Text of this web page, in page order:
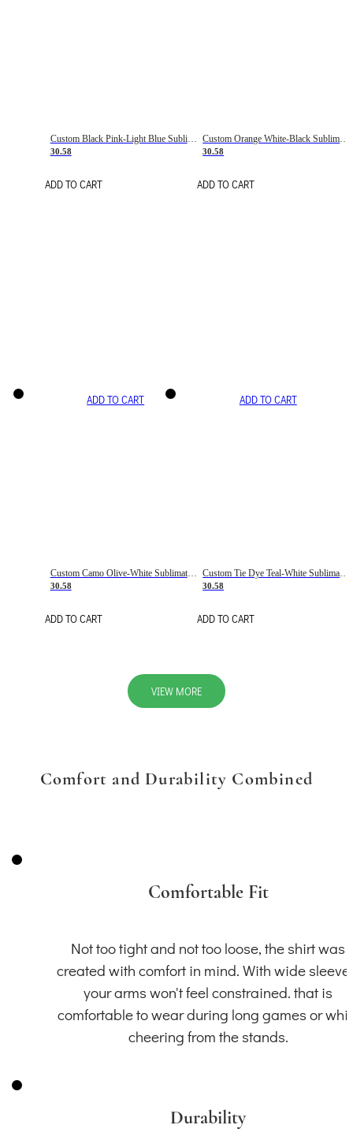
Custom Black Pink-Light Blue Sublimation Soccer Uniform Jersey
30.58
ADD TO CART
Custom Orange White-Black Sublimation Fade Fashion Soccer Uniform Jersey
30.58
ADD TO CART
ADD TO CART
Custom Camo Olive-White Sublimation Salute To Service Soccer Uniform Jersey
30.58
ADD TO CART
ADD TO CART
30.58
ADD TO CART
VIEW MORE
Comfort and Durability Combined
Comfortable Fit
Not too tight and not too loose, the shirt was
created with comfort in mind. With wide
your arms won't feel constrained. that is
comfortable to wear during long games or
cheering from the stands.
Durability